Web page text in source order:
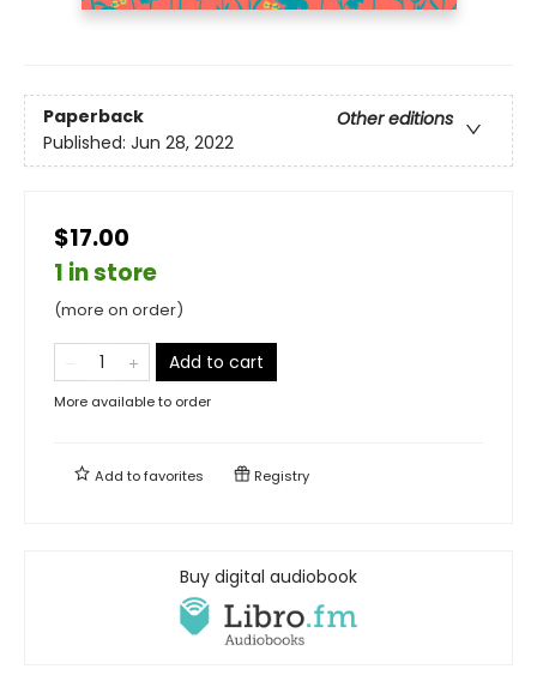
Paperback
Other editions
Published: Jun 28, 2022
$17.00
1 in store
(more on order)
Add to cart
More available to order
Add tofavorites Registry
Buy digital audiobook